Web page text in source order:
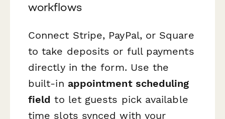
workflows
Connect Stripe, PayPal, or Square
to take deposits or full payments
directly in the form. Use the
built-in appointment scheduling
field to let guests pick available
time slots synced with your